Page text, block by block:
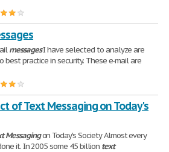
messagesI have selected to analyze are
practice in security. These e-mail are
of Text Messaging on Today's
Messagingon Today's Society Almost every
it. In 2005 some 45 billion text